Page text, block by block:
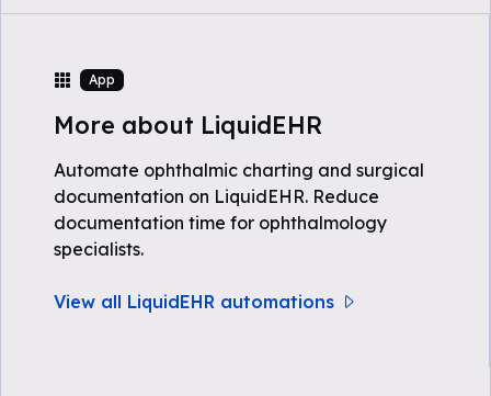
App
More about LiquidEHR
Automate ophthalmic charting and surgical
documentation on LiquidEHR. Reduce
documentation time for ophthalmology
specialists.
View all LiquidEHR automations